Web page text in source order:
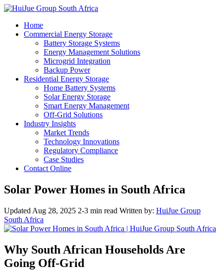
Home
Commercial Energy Storage
Battery Storage Systems
Energy Management Solutions
Microgrid Integration
Backup Power
Residential Energy Storage
Home Battery Systems
Solar Energy Storage
Smart Energy Management
Off-Grid Solutions
Industry Insights
Market Trends
Technology Innovations
Regulatory Compliance
Case Studies
Contact Online
Solar Power Homes in South Africa
Updated Aug 28, 2025 2-3 min read Written by: HuiJue Group
South Africa
Why South African Households Are
Going Off-Grid